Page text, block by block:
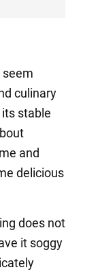
culinary
stable
and
delicious
does not
it soggy